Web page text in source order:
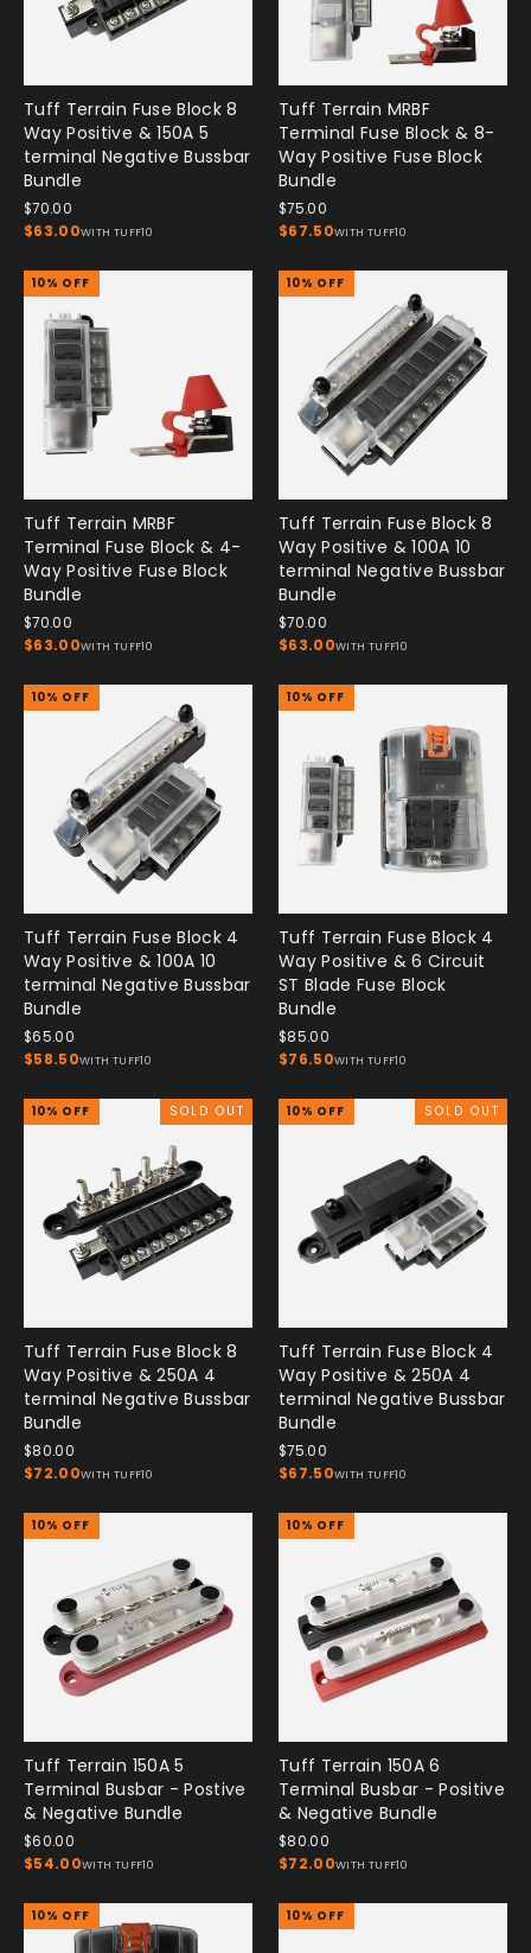
Tuff Terrain Fuse Block 8
Way Positive & 150A 5
terminal Negative Bussbar
Bundle
$70.00
$63.00WITH TUFF10
Tuff Terrain MRBF
Terminal Fuse Block & 8-
Way Positive Fuse Block
Bundle
$75.00
$67.50WITH TUFF10
10% OFF
Tuff Terrain MRBF
Terminal Fuse Block & 4-
Way Positive Fuse Block
Bundle
$70.00
$63.00WITH TUFF10
10% OFF
Tuff Terrain Fuse Block 8
Way Positive & 100A 10
terminal Negative Bussbar
Bundle
$70.00
$63.00WITH TUFF10
10% OFF
Tuff Terrain Fuse Block 4
Way Positive & 100A 10
terminal Negative Bussbar
Bundle
$65.00
$58.50WITH TUFF10
10% OFF
Tuff Terrain Fuse Block 4
Way Positive & 6 Circuit
ST Blade Fuse Block
Bundle
$85.00
$76.50WITH TUFF10
10% OFF SOLD OUT
Tuff Terrain Fuse Block 8
Way Positive & 250A 4
terminal Negative Bussbar
Bundle
$80.00
$72.00WITH TUFF10
10% OFF SOLD OUT
Tuff Terrain Fuse Block 4
Way Positive & 250A 4
terminal Negative Bussbar
Bundle
$75.00
$67.50WITH TUFF10
10% OFF
Tuff Terrain 150A 5
Terminal Busbar - Postive
& Negative Bundle
$60.00
$54.00WITH TUFF10
10% OFF
Tuff Terrain 150A 6
Terminal Busbar - Positive
& Negative Bundle
$80.00
$72.00WITH TUFF10
10% OFF 10% OFF